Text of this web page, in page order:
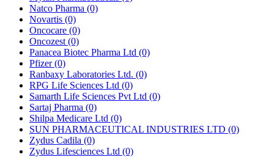
Natco Pharma (0)
Novartis (0)
Oncocare (0)
Oncozest (0)
Panacea Biotec Pharma Ltd (0)
Pfizer(0)
Ranbaxy Laboratories Ltd. (0)
RPG Life Sciences Ltd (0)
Samarth Life Sciences Pvt Ltd (0)
Sartaj Pharma (0)
Shilpa Medicare Ltd (0)
SUN PHARMACEUTICAL INDUSTRIES LTD (0)
Zydus Cadila (0)
Zydus Lifesciences Ltd (0)